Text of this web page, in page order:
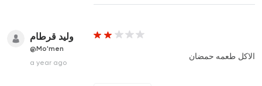
وليد قرطام
@Mo'men
a year ago
الاكل طعمه حمضان